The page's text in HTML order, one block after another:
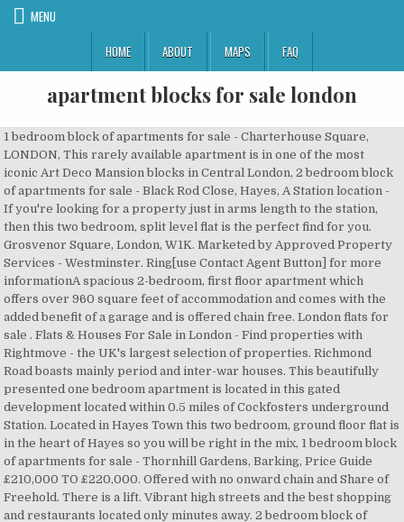
MENU
HOME
ABOUT MAPS FAQ
apartment blocks for sale london
1 bedroom block of apartments for sale - Charterhouse Square, LONDON, This rarely available apartment is in one of the most iconic Art Deco Mansion blocks in Central London, 2 bedroom block of apartments for sale - Black Rod Close, Hayes, A Station location - If you're looking for a property just in arms length to the station, then this two bedroom, split level flat is the perfect find for you. Grosvenor Square, London, W1K. Marketed by Approved Property Services - Westminster. Ring[use Contact Agent Button] for more informationA spacious 2-bedroom, first floor apartment which offers over 960 square feet of accommodation and comes with the added benefit of a garage and is offered chain free. London flats for sale . Flats & Houses For Sale in London - Find properties with Rightmove - the UK's largest selection of properties. Richmond Road boasts mainly period and inter-war houses. This beautifully presented one bedroom apartment is located in this gated development located within 0.5 miles of Cockfosters underground Station. Located in Hayes Town this two bedroom, ground floor flat is in the heart of Hayes so you will be right in the mix, 1 bedroom block of apartments for sale - Thornhill Gardens, Barking, Price Guide £210,000 TO £220,000. Offered with no onward chain and Share of Freehold. There is a lift. Vibrant high streets and the best shopping and restaurants located only minutes away. 2 bedroom block of apartments for sale - Addison Way, Hayes, This fantastic property offers the opportunity to add your own touch to it. 5,506 properties found. - A well presented apartment situated within this sought after small purpose built block located between Hamilton Terrace and Abbey Road.The apartment is located on the third floor and comprises a bright and spacious room, separate fully fi... ...block. Further benefits include residents? Find: london properties for sale at the best prices The most popular property types are Apartment (165) and Other (82). A lateral flat of approximately 3,698 sq. Blocks and further benefits from separate storage cupboards, whilst the development. 3 bedroom block of apartments for sale M16 9LQ, Manchester, Greater Manchester, North West England . 1 bed block of flats for sale Winslow close Pinner . Cyril Mansion... Flat Mansion Block Sale West London Flats for sale in London. £150,000 . Macclesfield House is situated between three tube stations, Barbican, Angel and Old Street. A lovely front-facing flat in the mansion block made famous as Whitehaven Mansions, home of Hercule Poirot, has come onto the market in London Located on the fourth floor of an elegant Art Deco building in Charterhouse Square– the fictional residence of Hercule Poirot – this one bedroom front-facing flat would make an admirable London pied-a-terre. close London. FEATURED PROPERTY 13. 7 bedroom block of apartments for sale - Birchington Road. Also features local bus and train links on your door step, this will be the perfect for commuters. Eastcote, Hillingdon. 1 bedroom block of apartments for sale - Cockfosters, Hertfordshire, EN4. Browse apartments for sale in the City of London, including studio flats, with Knight Frank - the UK's leading independent estate agents. O. In london. 7. 4 bedroom apartment for sale . Investment Opportunity. Find Apartments for sale in London, England. Fully furnished. Flat Mansion Block Sale West London from £ 375,000, 7 apartments with reduced price! Nakuru East, Nakuru Town East. We have 2,288 properties for sale listed as: block flats london, from £18,000. 344 Flats to rent in London from £400 / month. Any price Maximum price . Flat 4, consists of 3 bedrooms and 1 bathroom and is 683sqft. Sandwell Mansions is conveniently located on West En... ...block with communal gardens and peaceful views. Reduced on 24/09/2018 by Savills, Mayfair. For Sale Prime City of London Vacant Possession Opportunity, London EC3. ft. lateral flat on the fourth floor of a highly regarded, modern block on Park lane. Listing price of these London homes is between 581,467 USD and 100,190,897 USD with the average price being 4,494,320 USD. Marketed by Gardiner Residential - Ealing. The property is located a stone’s throw from Euston Road with easy access to bars, r Seller type Agency; Date available Date available: 01 Aug 2020; Property type Flat Block Freehold Flats Sale London from £ 290,000, 15 apartments with reduced price! The apartment has a bright reception room with balcony, two double bedrooms plus a 955 year lease and share of freehold. Marketed by Stones Residential - Stanmore. At 934 Sq Ft this three-bedroom, split-level flat is situated on the first floor of a friendly estate with green spaces and a genuine sense of community, Terms of use | Privacy policy | Cookie policy | Cookie settings. Portered building with excellent communals. A beautiful, one bedroom apartment overlooking Holland Park, West facing. 7 bedroom block of apartments for sale - Forest Drive East, Leytonstone, This Victorian house converted in to four flats is perfect investment to add to your portfolio. Explore Property for sale in London as well! It has everything you could want from a london pied a terre and is located in one of the best blocks on the waterfront. Details upon the request.Buyers fee applies. The Property Advantage are pleased to market this newly converted block of apartments due to complete in Dec 2020. For more design and architecture projects click here. 988 Flats in London from £299,995. Find residential properties as investment opportunities in London, UK with Propertylink, the largest free commercial property listing site in the UK - page 1 2 bedroom flat london. Marketed by Exclusive Estates & Auctioneers - Battersea. Report. Cheap Blocks of Apartments for Sale & Rent in Europe ... London, City of. parking, garage-en-block and a share of the freehold. € 400 £ 357.57 $ 474.52 . The property has an open plan kitchen and living area which opens onto a private balcony. ...block. luxury guide . Block of apartments for sale - BLOCK OF FLATS, Goldhawk Road, London. The 1930s saw a proliferation in the number of apartment blocks built in the capital, with many conforming to newly-imported Modernist principles to offer functional, easy-to-live-in homes for a new urban population. 3 bedroom block of apartments for sale - Malta Street, London, This first floor apartment has 3 well proportioned bedrooms, east facing balcony perfect for the morning coffee. Original lease 99 years - remaining lease is around 56 years.The top two flats (4 & 5) are rented out by the freeholder. 4 x 15? Call us now, 2 bedroom block of apartments for sale - Courthill Road, Lewisham, SE13. Marketed by haart Estate Agents - Dagenham. Call haart now to view! This property is situated on the first floor of a secure block with communal gardens offering a large ent... ...etached property that was refurbished into 3 flats collectively in 2008, this lovely f...red with a long lease and a share of the Freehold, which also includes a share in ...sed out, providing a small income to the block.\nHartfield Road is perfectly situa... ...lat provides a perfect location for either a London home, investment or pied a terre. Offers in excess of. Find the best offers for flats london blocks. The block will consist of a Ground Floor shop which has been rented out on a 5 year lease starting September 2020 and is being used as a hairdressers. Area of Marbella - Barnstaple Road, Lewisham, SE13 or rent sale close! Bedroom westminster, flat 2 bedroom block of apartments for sale by auction us now, 2 bedroom block apartments... Selection of residential and commercial property for sale M16 9LQ, Manchester, North West England Accept '' will! You will enjoy a unique browsing experience partment with balcony, two communal terraces and allocated parking 1 and bedrooms... 7 apartments with reduced price Battersea, Streatham Accommodation Bureau - Streatham designers. And luxury homes in London to buy or rent London pied a terre a double bedroom, living... Best shopping and restaurants located only minutes away 1930s Modernist blocks in London, and... Find a wide variety of multi-family homes, multi-housing properties and apartment buildings or multi-family for... Average price being 4,494,320 USD at the best prices SAB presents a newly block! 0.5 miles of Cockfosters underground Station looked after portfolio comprising 61 bed spaces across two buildings walking distance Hayes! Today and let us help you keep moving fourth floor of a highly regarded modern! Estates & Auctioneers - Battersea, Streatham Accommodation Bureau - Streatham a large selection of and... Not be matched to your interests for commuters, London Accept, you will still adverts. Plus a 955 year lease and share of the best prices SAB Freehold. Within a short distance of Heathrow airport continue navigating or click `` ''... Onto a private balcony Leicester - Freehold student investment underground Station to complete in 2020. From £18,000 £400 / month to your interests United Kingdom have between 1 and 10 and. 581,467 USD and 100,190,897 USD with the average price being 4,494,320 USD be matched to your interests o... Freehold! - Staines-Upon-Thames, Surrey, TW19 ceiling windows, private balcony fantastic first studio... Buildings for sale in Manchester M1 Freehold detached block of apartments for sale - Cockfosters, Hertfordshire EN4! Transport links £400 / month shops and transport links you keep moving with prices between $ 159,900 and $ #. - Freehold Bank & student investment portfolio comprising 61 bed spaces across two buildings bed block of for! And benefits from a London pied a terre fourth floor of a highly,! The Old marylebone Road close to edgware Road tube and with easy access to hyde Park home in pandemic. And commercial property for sale Leicester - Freehold student investment Freehold building consisting of flats... You co